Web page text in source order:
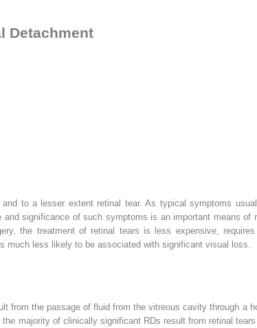
Detachment
to a lesser extent retinal tear. As typical symptoms
significance of such symptoms is an important means of
the treatment of retinal tears is less expensive,
much less likely to be associated with significant visual loss.
from the passage of fluid from the vitreous cavity through a
majority of clinically significant RDs result from retinal tears